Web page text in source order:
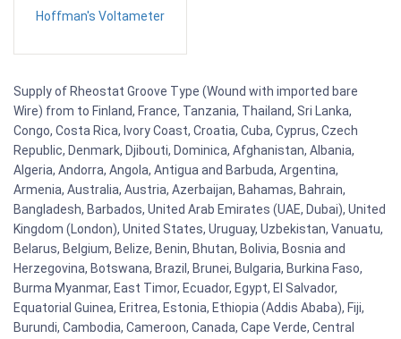
Hoffman's Voltameter
Supply of Rheostat Groove Type (Wound with imported bare
Wire) from to Finland, France, Tanzania, Thailand, Sri Lanka,
Congo, Costa Rica, Ivory Coast, Croatia, Cuba, Cyprus, Czech
Republic, Denmark, Djibouti, Dominica, Afghanistan, Albania,
Algeria, Andorra, Angola, Antigua and Barbuda, Argentina,
Armenia, Australia, Austria, Azerbaijan, Bahamas, Bahrain,
Bangladesh, Barbados, United Arab Emirates (UAE, Dubai), United
Kingdom (London), United States, Uruguay, Uzbekistan, Vanuatu,
Belarus, Belgium, Belize, Benin, Bhutan, Bolivia, Bosnia and
Herzegovina, Botswana, Brazil, Brunei, Bulgaria, Burkina Faso,
Burma Myanmar, East Timor, Ecuador, Egypt, El Salvador,
Equatorial Guinea, Eritrea, Estonia, Ethiopia (Addis Ababa), Fiji,
Burundi, Cambodia, Cameroon, Canada, Cape Verde, Central